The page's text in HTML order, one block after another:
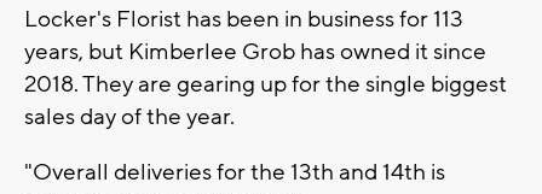
Locker's Florist has been in business for 113
years, but Kimberlee Grob has owned it since
2018. They are gearing up for the single biggest
sales day of the year.
"Overall deliveries for the 13th and 14th is